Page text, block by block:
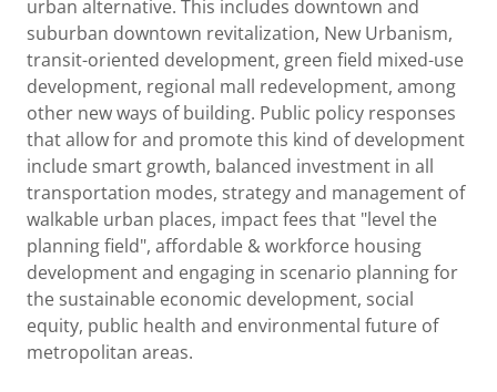
urban alternative. This includes downtown and
suburban downtown revitalization, New Urbanism,
transit-oriented development, green field mixed-use
development, regional mall redevelopment, among
other new ways of building. Public policy responses
that allow for and promote this kind of development
include smart growth, balanced investment in all
transportation modes, strategy and management of
walkable urban places, impact fees that "level the
planning field", affordable & workforce housing
development and engaging in scenario planning for
the sustainable economic development, social
equity, public health and environmental future of
metropolitan areas.